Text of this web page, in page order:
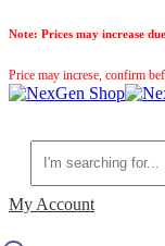
Note: Prices may increase
Price may increse, confirm
My Account